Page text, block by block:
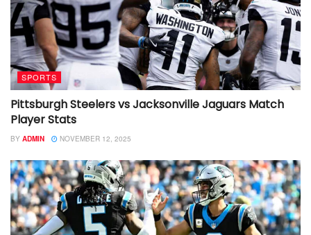
SPORTS
Pittsburgh Steelers vs Jacksonville Jaguars Match
Player Stats
BY ADMIN NOVEMBER 12, 2025